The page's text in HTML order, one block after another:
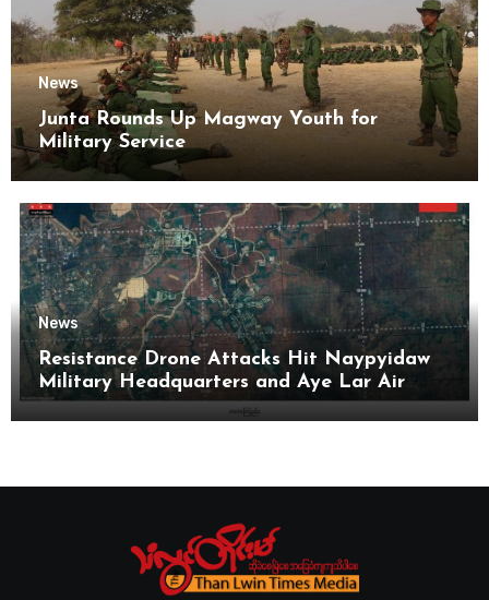
News
Junta Rounds Up Magway Youth for
Military Service
News
Resistance Drone Attacks Hit Naypyidaw
Military Headquarters and Aye Lar Air
Base